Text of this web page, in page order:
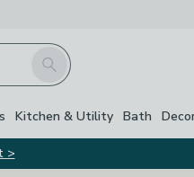
Search
Kitchen & Utility Bath
>